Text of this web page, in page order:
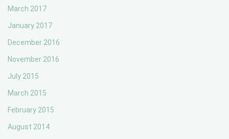
March 2017
January 2017
December 2016
November 2016
July 2015
March 2015
February 2015
August 2014